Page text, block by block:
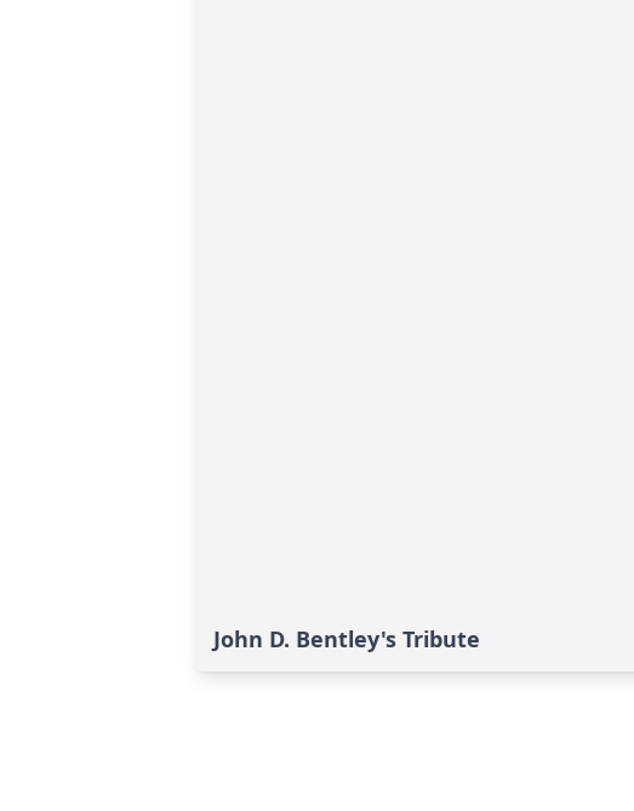
John D. Bentley's Tribute